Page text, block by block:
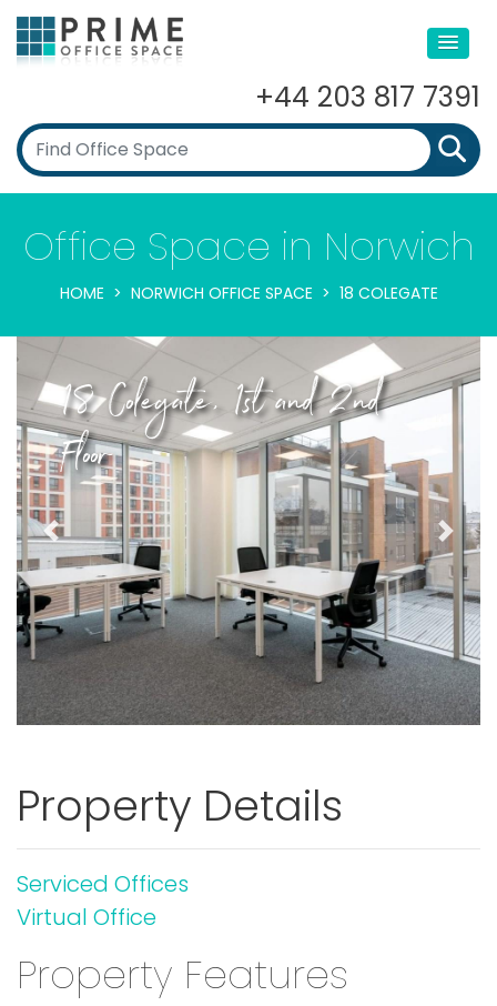
+44 203 817 7391
Office Space in Norwich
HOME NORWICH OFFICE SPACE 18 COLEGATE
18 Colegate, 1st and 2nd
Floor
Previous Next
Property Details
Serviced Offices
Virtual Office
Property Features